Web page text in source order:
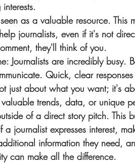
as a valuable resource. This
journalists, even if it's not
they'll think of you.
: Journalists are incredibly busy.
Quick, clear
just about what you want; it's
trends, data, or unique
of a direct story pitch. This
a journalist expresses interest,
information they need,
can make all the difference.